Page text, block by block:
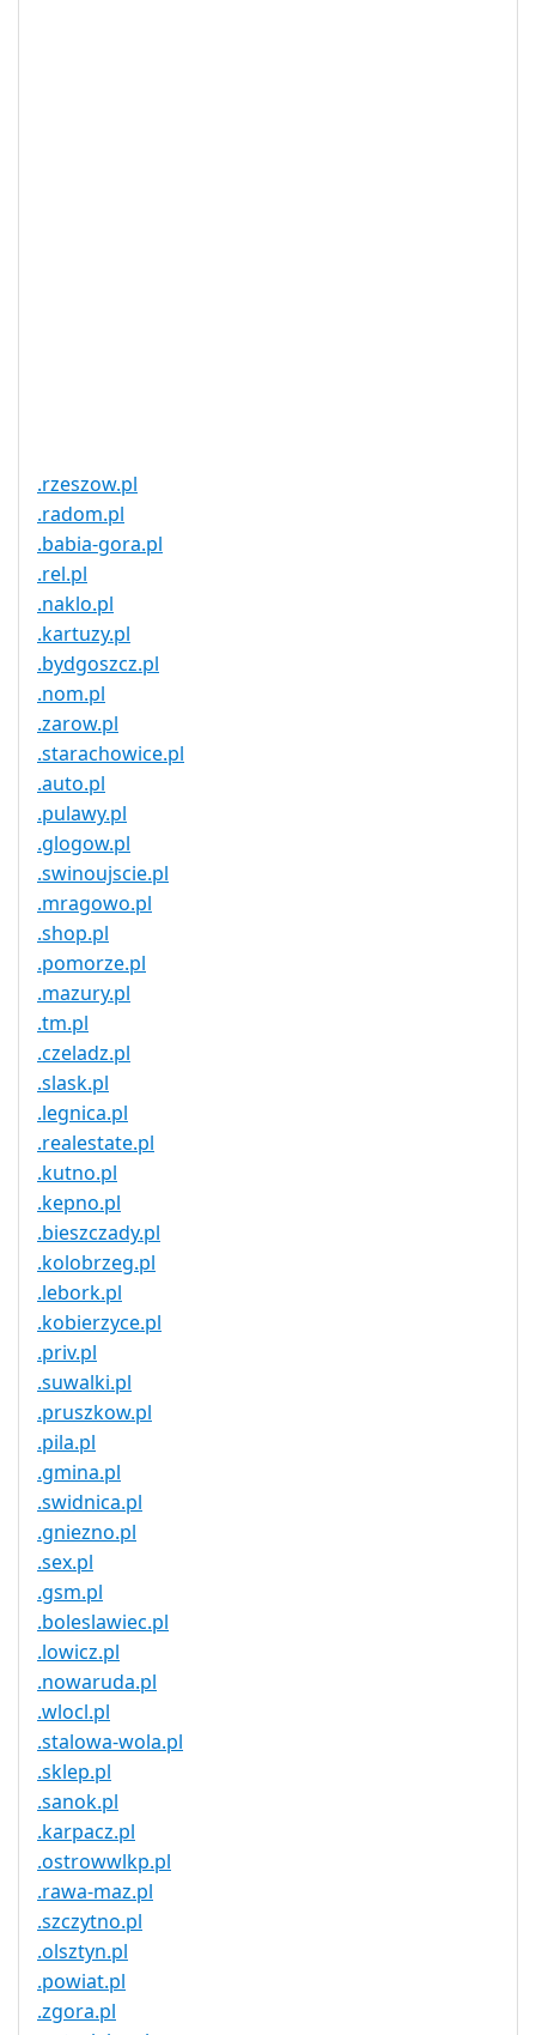
.rzeszow.pl
.radom.pl
.babia-gora.pl
.rel.pl
.naklo.pl
.kartuzy.pl
.bydgoszcz.pl
.nom.pl
.zarow.pl
.starachowice.pl
.auto.pl
.pulawy.pl
.glogow.pl
.swinoujscie.pl
.mragowo.pl
.shop.pl
.pomorze.pl
.mazury.pl
.tm.pl
.czeladz.pl
.slask.pl
.legnica.pl
.realestate.pl
.kutno.pl
.kepno.pl
.bieszczady.pl
.kolobrzeg.pl
.lebork.pl
.kobierzyce.pl
.priv.pl
.suwalki.pl
.pruszkow.pl
.pila.pl
.gmina.pl
.swidnica.pl
.gniezno.pl
.sex.pl
.gsm.pl
.boleslawiec.pl
.lowicz.pl
.nowaruda.pl
.wlocl.pl
.stalowa-wola.pl
.sklep.pl
.sanok.pl
.karpacz.pl
.ostrowwlkp.pl
.rawa-maz.pl
.szczytno.pl
.olsztyn.pl
.powiat.pl
.zgora.pl